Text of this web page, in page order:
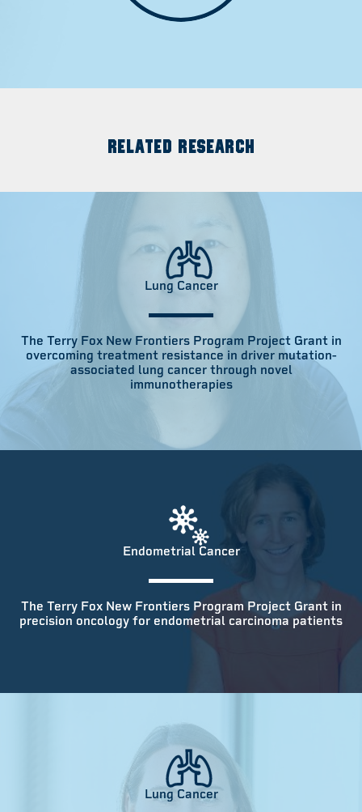
RELATED RESEARCH
Lung Cancer
The Terry Fox New Frontiers Program Project Grant in
overcoming treatment resistance in driver mutation-
associated lung cancer through novel
immunotherapies
Endometrial Cancer
The Terry Fox New Frontiers Program Project Grant in
precision oncology for endometrial carcinoma patients
Lung Cancer